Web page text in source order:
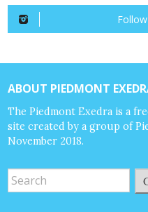
ABOUT PIEDMONT
The Piedmont Exedra is a
site created by a group of
November 2018.